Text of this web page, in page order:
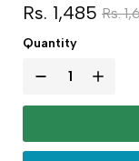
Rs. 1,485 Rs.
Quantity